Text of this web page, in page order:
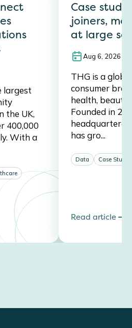
largest
the UK,
400,000
With a
Case
joiners,
at large
Aug 6, 2026
THG is a
consumer
health,
Founded in
has gro...
Data Case
Read article